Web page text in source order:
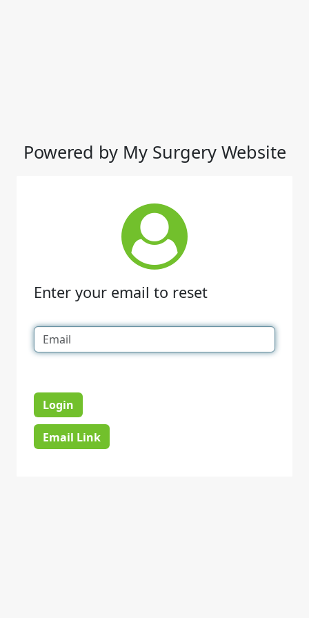
Powered by My Surgery Website
Enter your email to reset
Login